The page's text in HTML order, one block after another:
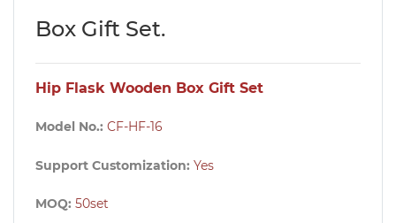
Box Gift Set.
Hip Flask Wooden Box Gift Set
Model No.: CF-HF-16
Support Customization: Yes
MOQ: 50set